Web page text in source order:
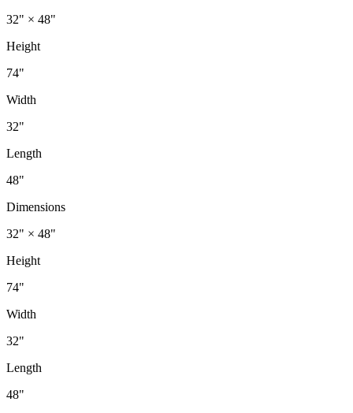
32" × 48"
Height
74"
Width
32"
Length
48"
Dimensions
32" × 48"
Height
74"
Width
32"
Length
48"